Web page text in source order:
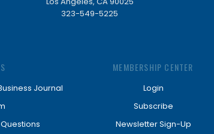
323-549-5225
Journal
MEMBERSHIP CENTER
Login
Subscribe
Newsletter Sign-Up